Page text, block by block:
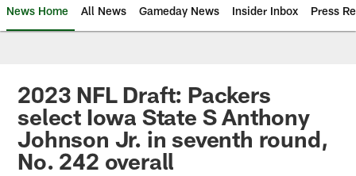
News Home All News Gameday News Insider Inbox Press
2023 NFL Draft: Packers
select Iowa State S Anthony
Johnson Jr. in seventh round,
No. 242 overall